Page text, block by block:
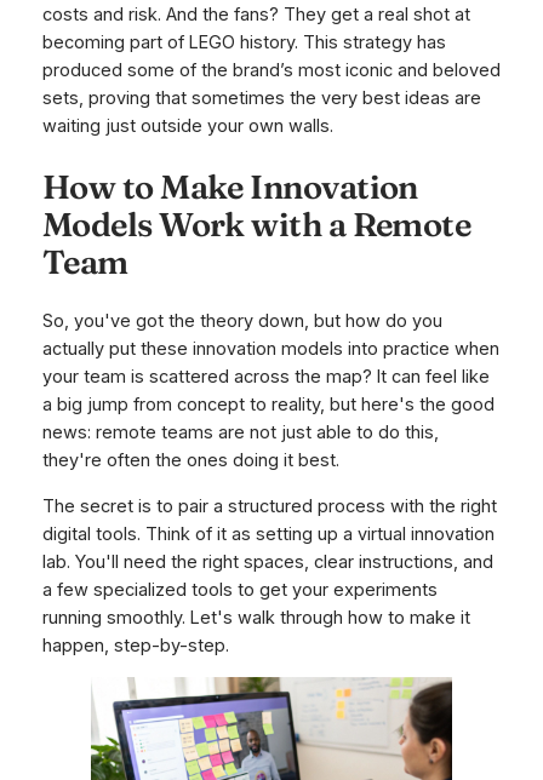
costs and risk. And the fans? They get a real shot at
becoming part of LEGO history. This strategy has
produced some of the brand’s most iconic and beloved
sets, proving that sometimes the very best ideas are
waiting just outside your own walls.
How to Make Innovation
Models Work with a Remote
Team
So, you've got the theory down, but how do you
actually put these innovation models into practice when
your team is scattered across the map? It can feel like
a big jump from concept to reality, but here's the good
news: remote teams are not just able to do this,
they're often the ones doing it best.
The secret is to pair a structured process with the right
digital tools. Think of it as setting up a virtual innovation
lab. You'll need the right spaces, clear instructions, and
a few specialized tools to get your experiments
running smoothly. Let's walk through how to make it
happen, step-by-step.